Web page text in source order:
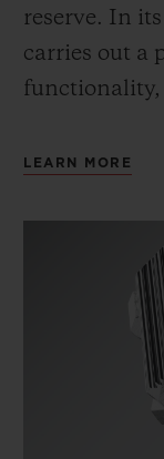
reserve. In
carries out a
functionality,
LEARN MORE